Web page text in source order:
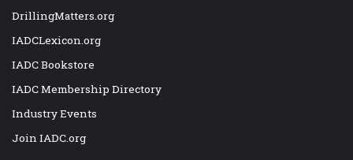
DrillingMatters.org
IADCLexicon.org
IADC Bookstore
IADC Membership Directory
Industry Events
Join IADC.org